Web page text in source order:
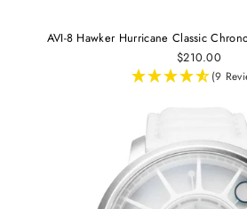
AVI-8 Hawker Hurricane Classic
$210.00
(9